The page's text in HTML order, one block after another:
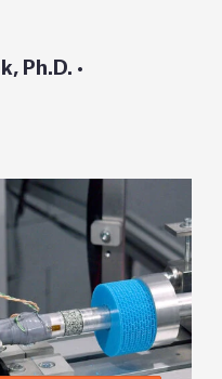
Ph.D. •